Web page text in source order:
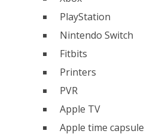
PlayStation
Nintendo Switch
Fitbits
Printers
PVR
Apple TV
Apple time capsule